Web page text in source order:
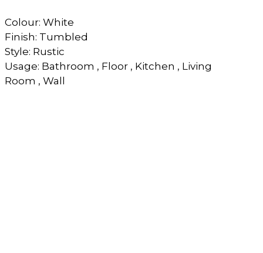
Colour: White
Finish: Tumbled
Style: Rustic
Usage: Bathroom , Floor , Kitchen , Living
Room , Wall